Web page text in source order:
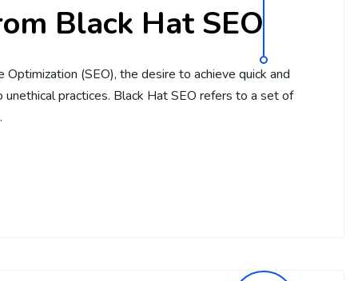
Black Hat SEO
(SEO), the desire to achieve quick and
practices. Black Hat SEO refers to a set of